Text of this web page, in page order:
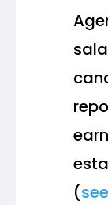
(